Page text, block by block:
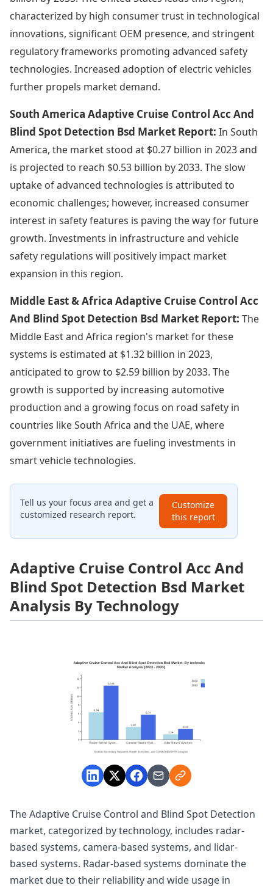
characterized by high consumer trust in technological
innovations, significant OEM presence, and stringent
regulatory frameworks promoting advanced safety
technologies. Increased adoption of electric vehicles
further propels market demand.
South America Adaptive Cruise Control Acc And
Blind Spot Detection Bsd Market Report: In South
America, the market stood at $0.27 billion in 2023 and
is projected to reach $0.53 billion by 2033. The slow
uptake of advanced technologies is attributed to
economic challenges; however, increased consumer
interest in safety features is paving the way for future
growth. Investments in infrastructure and vehicle
safety regulations will positively impact market
expansion in this region.
Middle East & Africa Adaptive Cruise Control Acc
And Blind Spot Detection Bsd Market Report: The
Middle East and Africa region's market for these
systems is estimated at $1.32 billion in 2023,
anticipated to grow to $2.59 billion by 2033. The
growth is supported by increasing automotive
production and a growing focus on road safety in
countries like South Africa and the UAE, where
government initiatives are fueling investments in
smart vehicle technologies.
Tell us your focus area and get a
customized research report.
Customize
this report
Adaptive Cruise Control Acc And
Blind Spot Detection Bsd Market
Analysis By Technology
The Adaptive Cruise Control and Blind Spot Detection
market, categorized by technology, includes radar-
based systems, camera-based systems, and lidar-
based systems. Radar-based systems dominate the
market due to their reliability and wide usage in